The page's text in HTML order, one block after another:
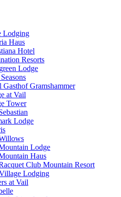
Lodging
Haus
Hotel
Resorts
Lodge
Gasthof Gramshammer
at Vail
Tower
Lodge
Lodge
Haus
Club Mountain Resort
Lodging
at Vail